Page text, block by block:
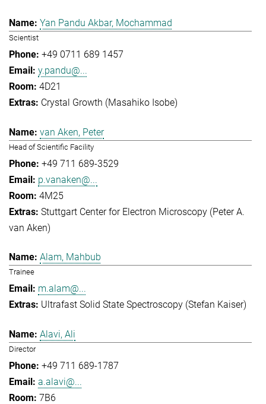
Yan Pandu Akbar, Mochammad
Scientist
+49 0711 689 1457
y.pandu@...
4D21
Crystal Growth (Masahiko Isobe)
van Aken, Peter
Head of Scientific Facility
+49 711 689-3529
p.vanaken@...
4M25
Stuttgart Center for Electron Microscopy (Peter A.
van Aken)
Alam, Mahbub
Trainee
m.alam@...
Ultrafast Solid State Spectroscopy (Stefan Kaiser)
Alavi, Ali
Director
+49 711 689-1787
a.alavi@...
7B6